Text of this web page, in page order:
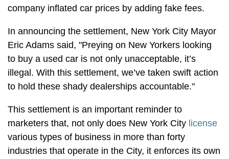
company inflated car prices by adding fake fees.
In announcing the settlement, New York City Mayor
Eric Adams said, "Preying on New Yorkers looking
to buy a used car is not only unacceptable, it’s
illegal. With this settlement, we’ve taken swift action
to hold these shady dealerships accountable."
This settlement is an important reminder to
marketers that, not only does New York City license
various types of business in more than forty
industries that operate in the City, it enforces its own